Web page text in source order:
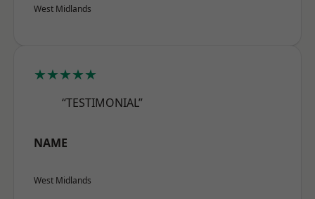
West Midlands
★★★★★
“TESTIMONIAL”
NAME
West Midlands